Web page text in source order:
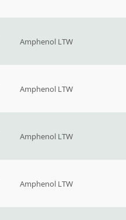
Amphenol LTW
Amphenol LTW
Amphenol LTW
Amphenol LTW